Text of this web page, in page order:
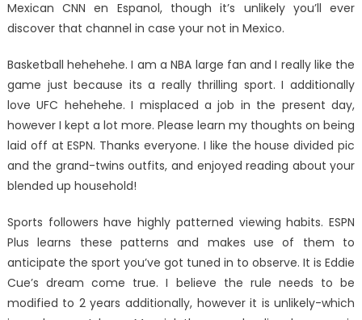
Mexican CNN en Espanol, though it’s unlikely you’ll ever
discover that channel in case your not in Mexico.
Basketball hehehehe. I am a NBA large fan and I really like the
game just because its a really thrilling sport. I additionally
love UFC hehehehe. I misplaced a job in the present day,
however I kept a lot more. Please learn my thoughts on being
laid off at ESPN. Thanks everyone. I like the house divided pic
and the grand-twins outfits, and enjoyed reading about your
blended up household!
Sports followers have highly patterned viewing habits. ESPN
Plus learns these patterns and makes use of them to
anticipate the sport you’ve got tuned in to observe. It is Eddie
Cue’s dream come true. I believe the rule needs to be
modified to 2 years additionally, however it is unlikely-which